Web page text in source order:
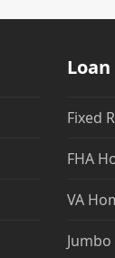
Fixed
FHA
VA